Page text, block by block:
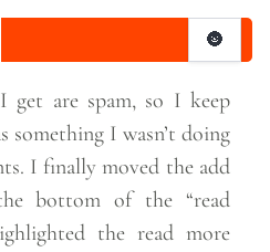
🌚
get are spam, so I keep
something I wasn’t doing
I finally moved the add
bottom of the “read
the read more